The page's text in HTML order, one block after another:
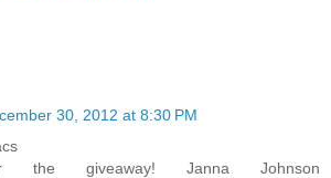
30, 2012 at 8:30 PM
the giveaway! Janna Johnson